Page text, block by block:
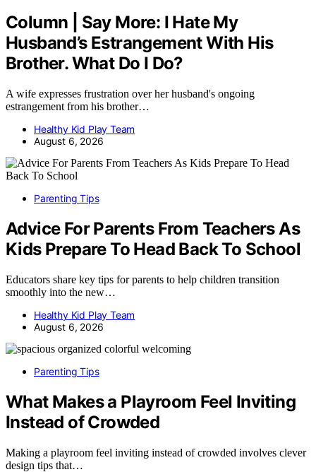
Column | Say More: I Hate My
Husband’s Estrangement With His
Brother. What Do I Do?
A wife expresses frustration over her husband's ongoing
estrangement from his brother…
Healthy Kid Play Team
August 6, 2026
Parenting Tips
Advice For Parents From Teachers As
Kids Prepare To Head Back To School
Educators share key tips for parents to help children transition
smoothly into the new…
Healthy Kid Play Team
August 6, 2026
Parenting Tips
What Makes a Playroom Feel Inviting
Instead of Crowded
Making a playroom feel inviting instead of crowded involves clever
design tips that…